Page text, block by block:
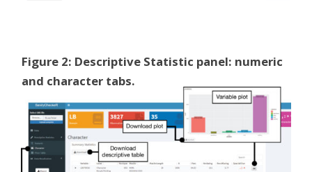
Figure 2: Descriptive Statistic panel: numeric
and character tabs.